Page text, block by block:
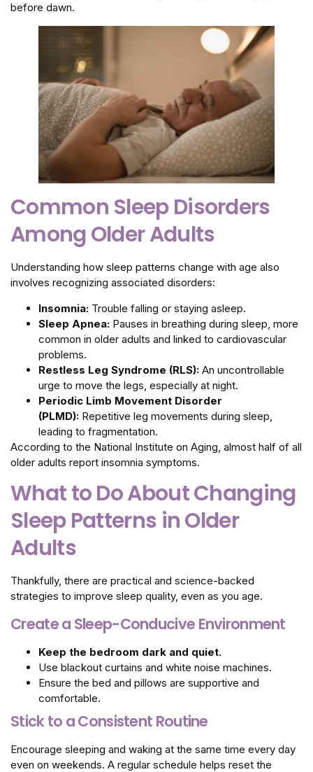
before dawn.
Common Sleep Disorders
Among Older Adults
Understanding how sleep patterns change with age also
involves recognizing associated disorders:
Insomnia: Trouble falling or staying asleep.
Sleep Apnea: Pauses in breathing during sleep, more
common in older adults and linked to cardiovascular
problems.
Restless Leg Syndrome (RLS): An uncontrollable
urge to move the legs, especially at night.
Periodic Limb Movement Disorder
(PLMD): Repetitive leg movements during sleep,
leading to fragmentation.
According to the National Institute on Aging, almost half of all
older adults report insomnia symptoms.
What to Do About Changing
Sleep Patterns in Older
Adults
Thankfully, there are practical and science-backed
strategies to improve sleep quality, even as you age.
Create a Sleep-Conducive Environment
Keep the bedroom dark and quiet.
Use blackout curtains and white noise machines.
Ensure the bed and pillows are supportive and
comfortable.
Stick to a Consistent Routine
Encourage sleeping and waking at the same time every day
even on weekends. A regular schedule helps reset the